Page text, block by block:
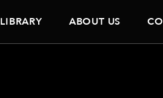
LIBRARY ABOUT US